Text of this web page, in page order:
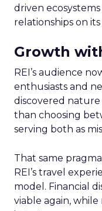
driven
relationships on
Growth
REI’s audience
enthusiasts and
discovered
than choosing
serving both as
That same
REI’s travel
model. Financial
viable again,